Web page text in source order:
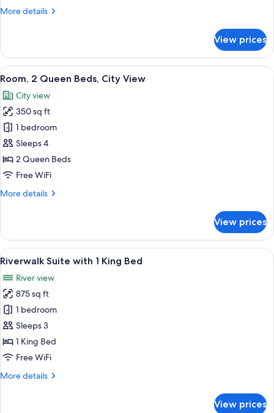
More details
More
2
Queen
Beds
View prices
View
all
photos
for
Room,
2
Queen
Beds,
View
A hotel room with two beds, a desk,
3
Room, 2 Queen Beds, City View
City view
350 sq ft
1 bedroom
Sleeps 4
2 Queen Beds
Free WiFi
More details
More
2
Queen
Beds,
View
View prices
View
all
photos
for
Riverwalk
Suite
with
1
Bed
A modern hotel room with a large
2
Riverwalk Suite with 1 King Bed
River view
875 sq ft
1 bedroom
Sleeps 3
1 King Bed
Free WiFi
More details
More
View prices